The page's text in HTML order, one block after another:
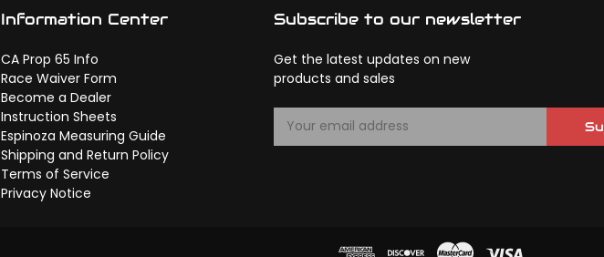
Information Center
CA Prop 65 Info
Race Waiver Form
Become a Dealer
Instruction Sheets
Espinoza Measuring Guide
Shipping and Return Policy
Terms of Service
Privacy Notice
Subscribe to our newsletter
Get the latest updates on new
products and sales